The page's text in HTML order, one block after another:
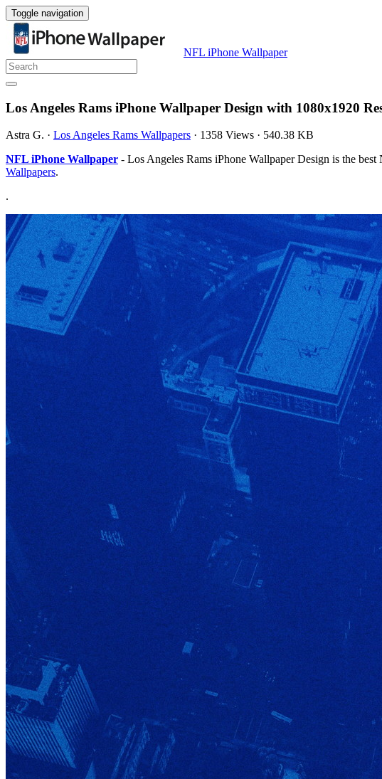
Toggle navigation
NFL iPhone Wallpaper
Los Angeles Rams iPhone Wallpaper Design with 1080x1920
Astra G. · Los Angeles Rams Wallpapers · 1358 Views · 540.38 KB
NFL iPhone Wallpaper - Los Angeles Rams iPhone Wallpaper Design is the
Wallpapers.
.